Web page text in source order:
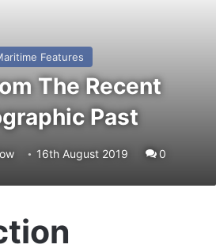
Features
The Recent
Past
16th August 2019 0